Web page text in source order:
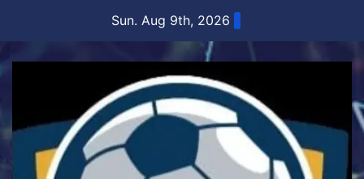
content
Sun. Aug 9th, 2026